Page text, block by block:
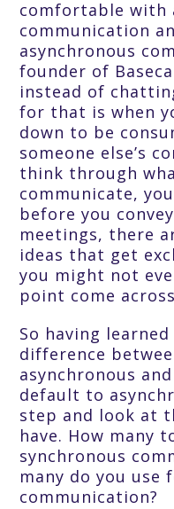
comfortable with
communication
asynchronous
founder of
instead of
for that is when
down to be
someone else’s
think through
communicate,
before you
meetings, there
ideas that get
you might not
point come
So having
difference
asynchronous
default to
step and look at
have. How many
synchronous
many do you use
communication?